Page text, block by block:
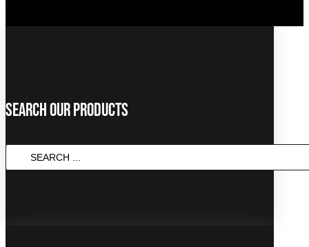
Search Our Products
SEARCH
...